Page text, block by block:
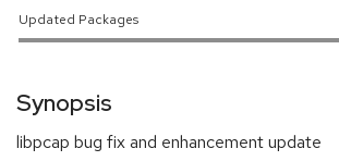
Updated Packages
Synopsis
libpcap bug fix and enhancement update